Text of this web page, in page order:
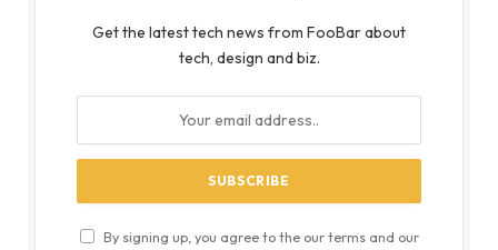
Get the latest tech news from FooBar about
tech, design and biz.
By signing up, you agree to the our terms and our